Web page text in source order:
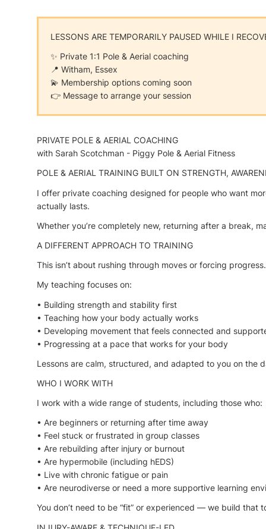
LESSONS ARE TEMPORARILY PAUSED WHILE I
✨ Private 1:1 Pole & Aerial coaching
📍 Witham, Essex
💫 Membership options coming soon
👉 Message to arrange your session
PRIVATE POLE & AERIAL COACHING
with Sarah Scotchman - Piggy Pole & Aerial Fitness
POLE & AERIAL TRAINING BUILT ON STRENGTH,
I offer private coaching designed for people who want
actually lasts.
Whether you’re completely new, returning after a break,
A DIFFERENT APPROACH TO TRAINING
This isn’t about rushing through moves or forcing progress.
My teaching focuses on:
• Building strength and stability first
• Teaching how your body actually works
• Developing movement that feels connected and
• Progressing at a pace that works for your body
Lessons are calm, structured, and adapted to you on the
WHO I WORK WITH
I work with a wide range of students, including those who:
• Are beginners or returning after time away
• Feel stuck or frustrated in group classes
• Are rebuilding after injury or burnout
• Are hypermobile (including hEDS)
• Live with chronic fatigue or pain
• Are neurodiverse or need a more supportive learning
You don’t need to be “fit” or experienced — we build that